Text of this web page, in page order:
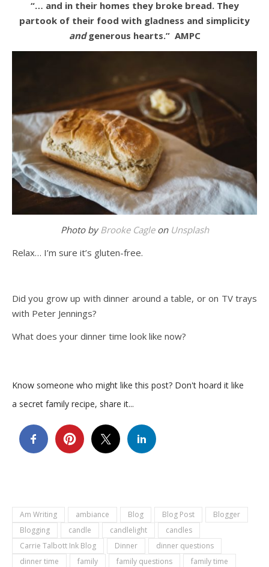
“… and in their homes they broke bread. They
partook of their food with gladness and simplicity
andgenerous hearts.” AMPC
Photo by Brooke Cagleon Unsplash
Relax… I’m sure it’s gluten-free.
Did you grow up with dinner around a table, or on TV trays
with Peter Jennings?
What does your dinner time look like now?
Know someone who might like this post? Don't hoard it like
a secret family recipe, share it...
Am Writing ambiance Blog Blog Post
Blogger
Blogging
candle candlelight
candles
Carrie Talbott Ink Blog
Dinner
dinner questions
dinner time
family family questions
family time